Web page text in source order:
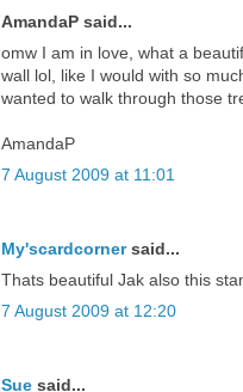
AmandaP said...
omw I am in love, what a
wall lol, like I would with so
wanted to walk through those
AmandaP
7 August 2009 at 11:01
My'scardcornersaid...
Thats beautiful Jak also this
7 August 2009 at 12:20
Sue said...